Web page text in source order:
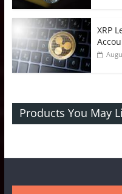
XRP
Products You May